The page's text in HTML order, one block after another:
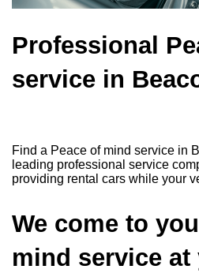
Professional
service in
Find a Peace of mind service in
leading professional service
providing rental cars while your
We come to
mind service at